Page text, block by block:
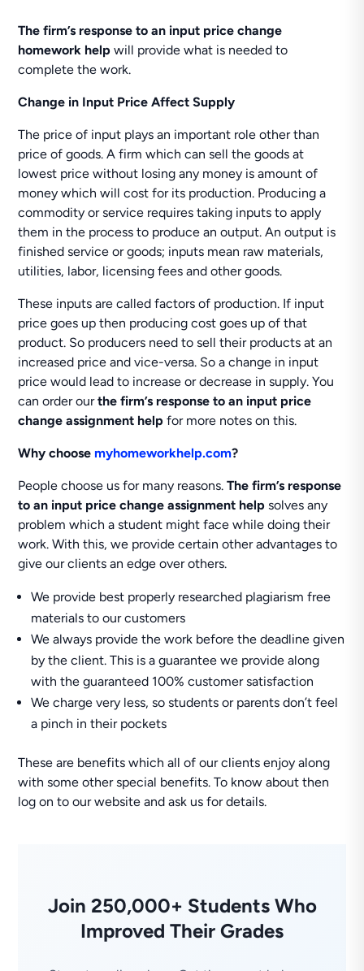
The firm’s response to an input price change
homework helpwill provide what is needed to
complete the work.
Change in Input Price Affect Supply
The price of input plays an important role other than
price of goods. A firm which can sell the goods at
lowest price without losing any money is amount of
money which will cost for its production. Producing a
commodity or service requires taking inputs to apply
them in the process to produce an output. An output is
finished service or goods; inputs mean raw materials,
utilities, labor, licensing fees and other goods.
These inputs are called factors of production. If input
price goes up then producing cost goes up of that
product. So producers need to sell their products at an
increased price and vice-versa. So a change in input
price would lead to increase or decrease in supply. You
can order ourthe firm’s response to an input price
change assignment helpfor more notes on this.
Why choosemyhomeworkhelp.com?
People choose us for many reasons.The firm’s response
to an input price change assignment helpsolves any
problem which a student might face while doing their
work. With this, we provide certain other advantages to
give our clients an edge over others.
We provide best properly researched plagiarism free
materials to our customers
We always provide the work before the deadline given
by the client. This is a guarantee we provide along
with the guaranteed 100% customer satisfaction
We charge very less, so students or parents don’t feel
a pinch in their pockets
These are benefits which all of our clients enjoy along
with some other special benefits. To know about then
log on to our website and ask us for details.
Join 250,000+ Students Who
Improved Their Grades